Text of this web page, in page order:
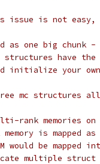
issue is not
as one big chunk
have the
initialize your
mc structures
rank memories
is mapped
would be mapped
multiple struct